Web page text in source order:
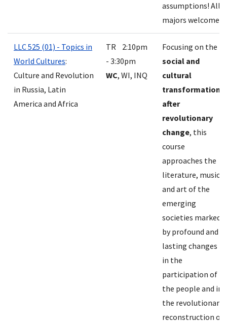
assumptions! All
majors welcome.
LLC 525 (01) - Topics in
World Cultures:
Culture and Revolution
in Russia, Latin
America and Africa
TR 2:10pm
- 3:30pm
WC, WI, INQ
Focusing on the
social and
cultural
transformations
after
revolutionary
change, this
course
approaches the
literature, music
and art of the
emerging
societies marked
by profound and
lasting changes
in the
participation of
the people and in
the revolutionary
reconstruction of